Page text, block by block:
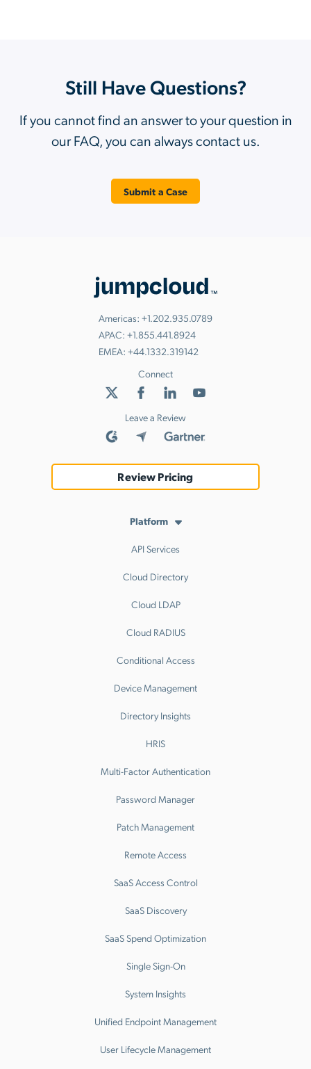
Still Have Questions?
If you cannot find an answer to your question in
our FAQ, you can always contact us.
Submit a Case
Americas: +1.202.935.0789
APAC: +1.855.441.8924
EMEA: +44.1332.319142
Connect
Leave a Review
Review Pricing
Platform
API Services
Cloud Directory
Cloud LDAP
Cloud RADIUS
Conditional Access
Device Management
Directory Insights
HRIS
Multi-Factor Authentication
Password Manager
Patch Management
Remote Access
SaaS Access Control
SaaS Discovery
SaaS Spend Optimization
Single Sign-On
System Insights
Unified Endpoint Management
User Lifecycle Management